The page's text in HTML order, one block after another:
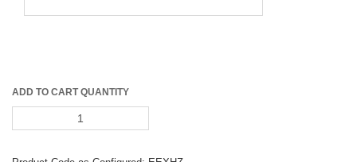
ADD TO CART QUANTITY